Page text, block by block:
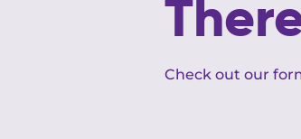
Check out our